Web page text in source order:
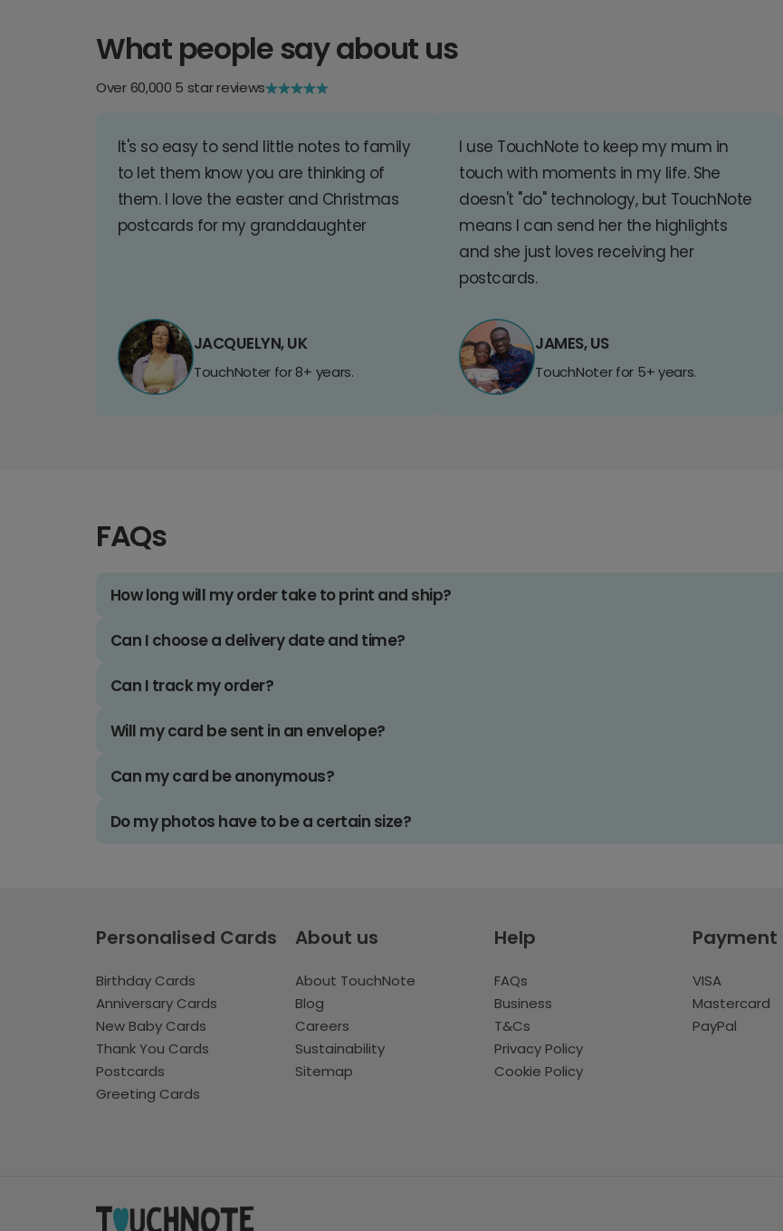
What people say about us
Over 60,000 5 star reviews
It's so easy to send little notes to family
to let them know you are thinking of
them. I love the easter and Christmas
postcards for my granddaughter
JACQUELYN, UK
TouchNoter for 8+ years.
I use TouchNote to keep my mum in
touch with moments in my life. She
doesn't "do" technology, but TouchNote
means I can send her the highlights
and she just loves receiving her
postcards.
JAMES, US
TouchNoter for 5+ years.
FAQs
How long will my order take to print and ship?
Can I choose a delivery date and time?
Can I track my order?
Will my card be sent in an envelope?
Can my card be anonymous?
Do my photos have to be a certain size?
Personalised Cards
Birthday Cards
Anniversary Cards
New Baby Cards
Thank You Cards
Postcards
Greeting Cards
About us
About TouchNote
Blog
Careers
Sustainability
Sitemap
Help
FAQs
Business
T&Cs
Privacy Policy
Cookie Policy
Payment
VISA
Mastercard
PayPal